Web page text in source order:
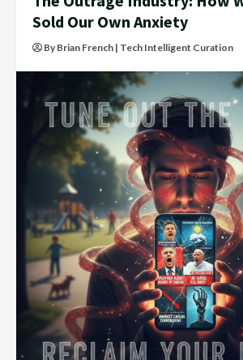
Sold Our Own Anxiety
By Brian French | Tech Intelligent Curation